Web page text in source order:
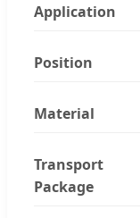
Application
Position
Material
Transport
Package